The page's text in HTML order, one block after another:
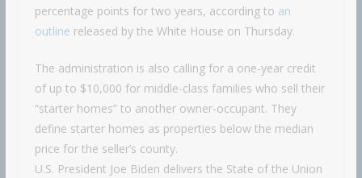
percentage points for two years, according to an
outline released by the White House on Thursday.
The administration is also calling for a one-year credit
of up to $10,000 for middle-class families who sell their
“starter homes” to another owner-occupant. They
define starter homes as properties below the median
price for the seller’s county.
U.S. President Joe Biden delivers the State of the Union